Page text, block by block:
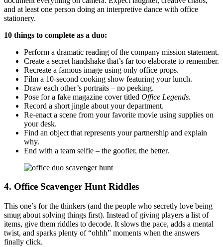
and at least one person doing an interpretive dance with office
stationery.
10 things to complete as a duo:
Perform a dramatic reading of the company mission statement.
Create a secret handshake that’s far too elaborate to remember.
Recreate a famous image using only office props.
Film a 10-second cooking show featuring your lunch.
Draw each other’s portraits – no peeking.
Pose for a fake magazine cover titled Office Legends.
Record a short jingle about your department.
Re-enact a scene from your favorite movie using supplies on
your desk.
Find an object that represents your partnership and explain
why.
End with a team selfie – the goofier, the better.
4. Office Scavenger Hunt Riddles
This one’s for the thinkers (and the people who secretly love being
smug about solving things first). Instead of giving players a list of
items, give them riddles to decode. It slows the pace, adds a mental
twist, and sparks plenty of “ohhh” moments when the answers
finally click.